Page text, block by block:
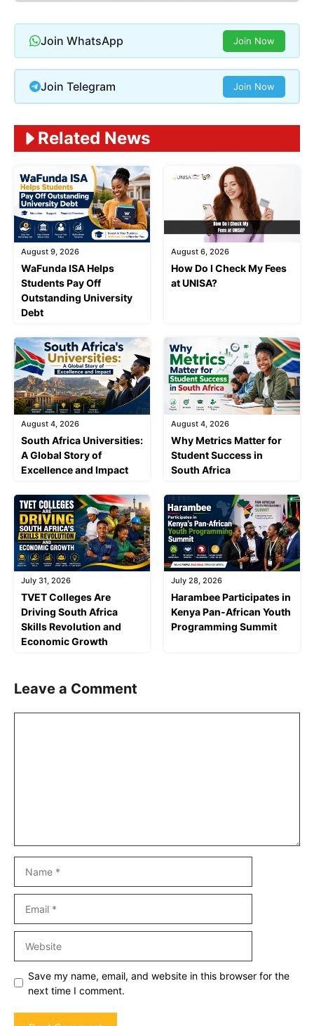
Join WhatsApp Join Now
Join Telegram Join Now
Related News
August 9, 2026
WaFunda ISA Helps
Students Pay Off
Outstanding University
Debt
August 6, 2026
How Do I Check My Fees
at UNISA?
August 4, 2026
South Africa Universities:
A Global Story of
Excellence and Impact
August 4, 2026
Why Metrics Matter for
Student Success in
South Africa
July 31, 2026
TVET Colleges Are
Driving South Africa
Skills Revolution and
Economic Growth
July 28, 2026
Harambee Participates in
Kenya Pan-African Youth
Programming Summit
Leave a Comment
Save my name, email, and website in this browser for the
next time I comment.